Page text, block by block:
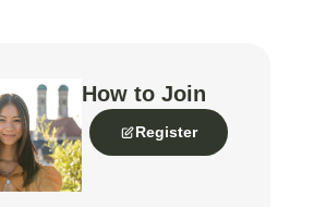
How to Join
Register